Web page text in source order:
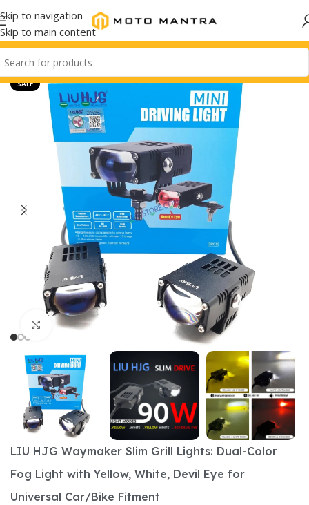
Skip to navigation
Skip to main content
SALE
Click to enlarge
LIU HJG Waymaker Slim Grill Lights: Dual-Color
Fog Light with Yellow, White, Devil Eye for
Universal Car/Bike Fitment